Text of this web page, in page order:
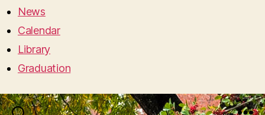
News
Calendar
Library
Graduation